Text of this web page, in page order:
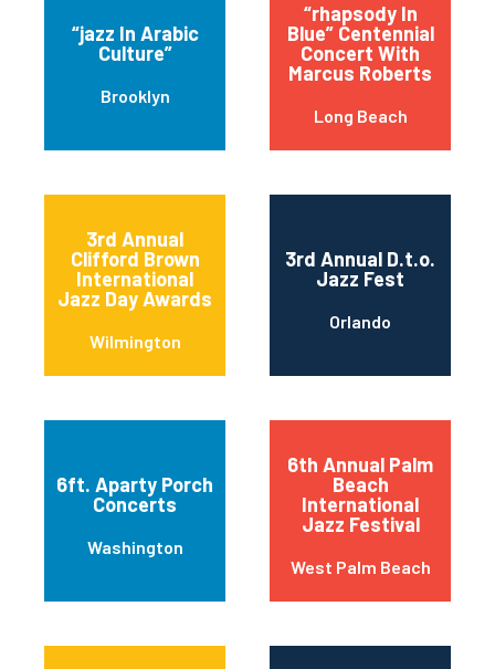
“jazz In Arabic
Culture”
Brooklyn
“rhapsody In
Blue” Centennial
Concert With
Marcus Roberts
Long Beach
3rd Annual
Clifford Brown
International
Jazz Day Awards
Wilmington
3rd Annual D.t.o.
Jazz Fest
Orlando
6ft. Aparty Porch
Concerts
Washington
6th Annual Palm
Beach
International
Jazz Festival
West Palm Beach